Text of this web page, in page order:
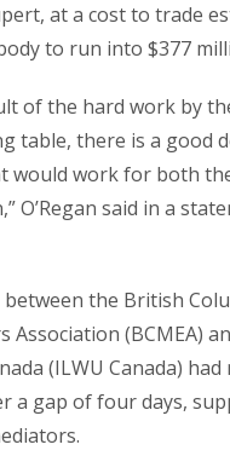
at a cost to trade
to run into $377
of the hard work by
table, there is a good
would work for both
O’Regan said in a
the British
Association (BCMEA)
(ILWU Canada)
a gap of four days,